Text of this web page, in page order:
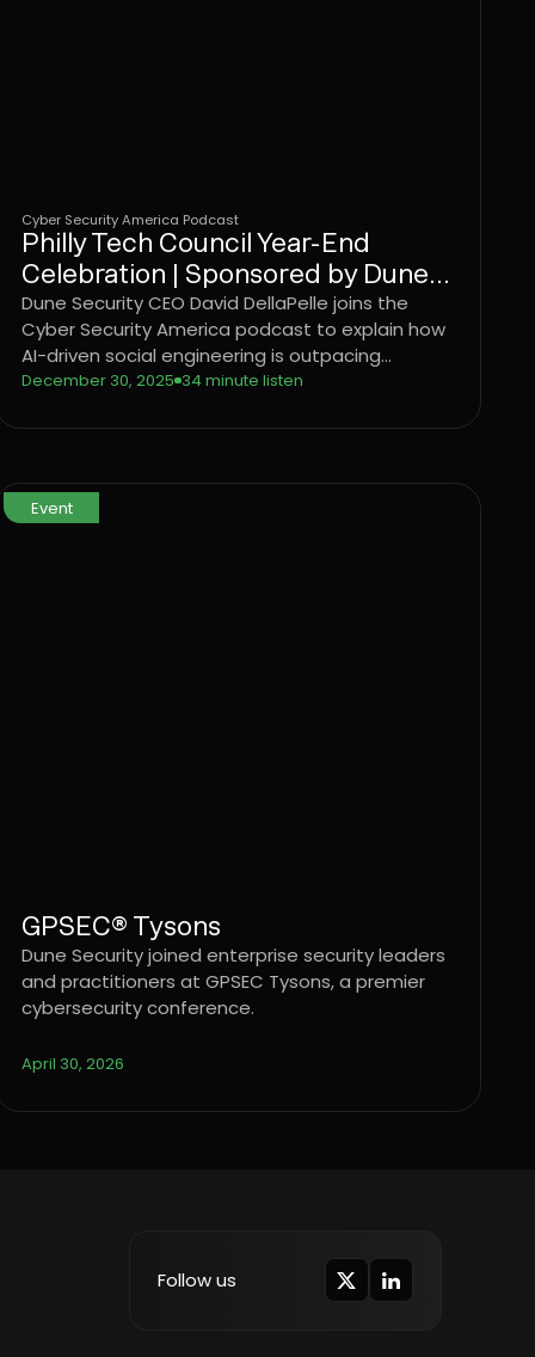
Cyber Security America Podcast
Philly Tech Council Year-End
Celebration | Sponsored by Dune
Security
Dune Security CEO David DellaPelle joins the
Cyber Security America podcast to explain how
AI-driven social engineering is outpacing
traditional security awareness training and why
to identifying and reducing user risk.
December 30, 2025 34 minute listen
Event
GPSEC® Tysons
Dune Security joined enterprise security leaders
and practitioners at GPSEC Tysons, a premier
cybersecurity conference.
April 30, 2026
Follow us